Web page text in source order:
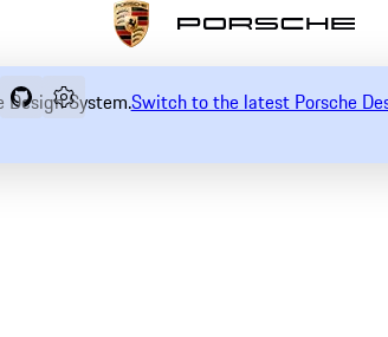
Design System.Switch to the latest Porsche
Navigate to GitHub repository of Porsche
Open sidebar
Usage Accessibility API